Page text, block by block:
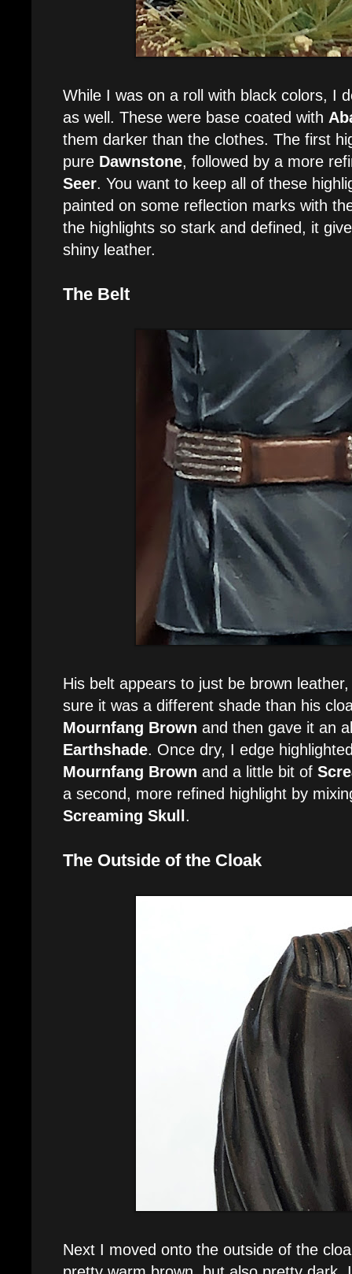
While I was on a roll with black colors, I
as well. These were base coated with
them darker than the clothes. The first
pure Dawnstone, followed by a more
Seer. You want to keep all of these
painted on some reflection marks with
the highlights so stark and defined, it
shiny leather.
The Belt
His belt appears to just be brown
sure it was a different shade than his
Mournfang Brown and then gave it an
Earthshade. Once dry, I edge
Mournfang Brown and a little bit of
a second, more refined highlight by
Screaming Skull.
The Outside of the Cloak
Next I moved onto the outside of the